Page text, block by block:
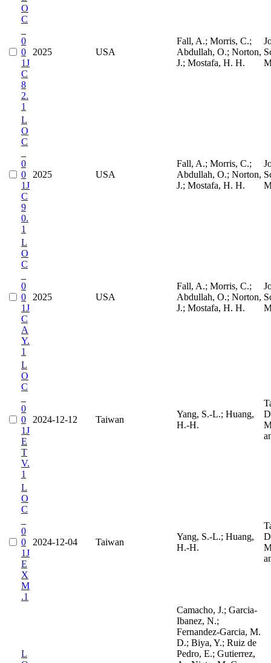
O
C
0
0
1J
C
8
2.
1
2025 USA
Fall, A.; Morris, C.;
Abdullah, O.; Norton,
J.; Mostafa, H. H.
L
O
C
0
0
1J
C
9
0.
1
2025 USA
Fall, A.; Morris, C.;
Abdullah, O.; Norton,
J.; Mostafa, H. H.
L
O
C
0
0
1J
C
A
Y.
1
2025 USA
Fall, A.; Morris, C.;
Abdullah, O.; Norton,
J.; Mostafa, H. H.
L
O
C
0
0
1J
E
T
V.
1
2024-12-12 Taiwan
Yang, S.-L.; Huang,
H.-H.
L
O
C
0
0
1J
E
X
M
.1
2024-12-04 Taiwan
Yang, S.-L.; Huang,
H.-H.
L
Camacho, J.; Garcia-
Ibanez, N.;
Fernandez-Garcia, M.
D.; Biya, Y.; Ruiz de
Pedro, E.; Gutierrez,